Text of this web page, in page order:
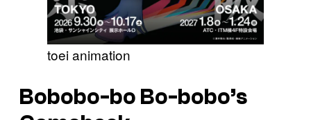
toei animation
Bobobo-bo Bo-bobo’s